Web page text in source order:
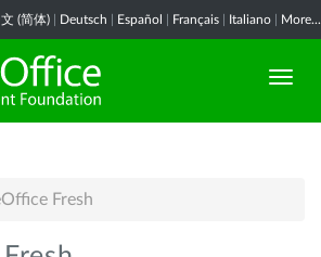
(简体) Deutsch Español Français Italiano More...
Fresh